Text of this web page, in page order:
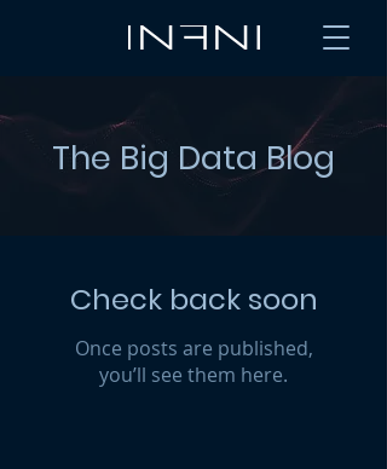
The Big Data Blog
Check back soon
Once posts are published,
you’ll see them here.